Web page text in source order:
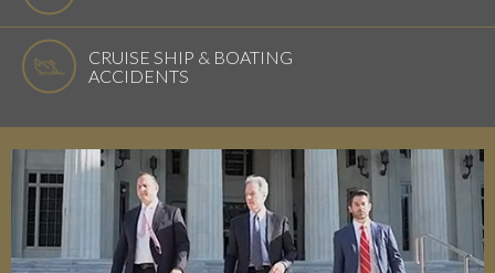
CRUISE SHIP & BOATING
ACCIDENTS